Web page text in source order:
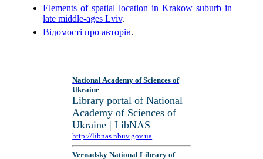
Elements of spatial location in Krakow suburb in
late middle-ages Lviv.
Відомості про авторів.
National Academy of Sciences of
Ukraine
Library portal of National
Academy of Sciences of
Ukraine | LibNAS
http://libnas.nbuv.gov.ua
Vernadsky National Library of